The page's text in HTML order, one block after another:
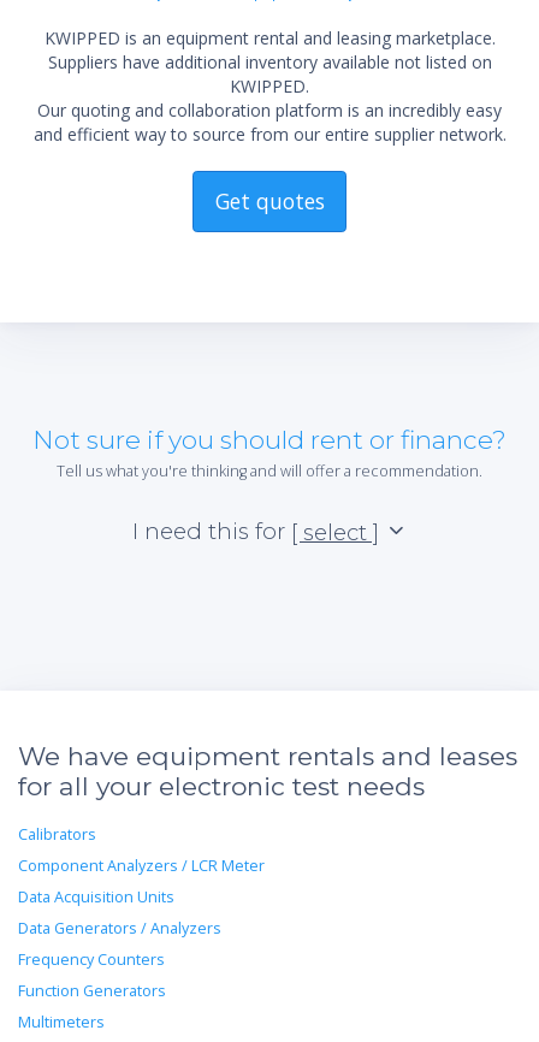
KWIPPED is an equipment rental and leasing marketplace.
Suppliers have additional inventory available not listed on
KWIPPED.
Our quoting and collaboration platform is an incredibly easy
and efficient way to source from our entire supplier network.
Get quotes
Not sure if you should rent or finance?
Tell us what you're thinking and will offer a recommendation.
I need this for [ select ]
We have equipment rentals and leases
for all your electronic test needs
Calibrators
Component Analyzers / LCR Meter
Data Acquisition Units
Data Generators / Analyzers
Frequency Counters
Function Generators
Multimeters